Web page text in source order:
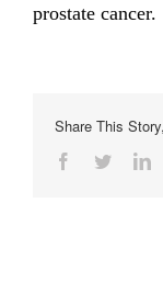
prostate cancer.
Share This
Facebook
Twitter